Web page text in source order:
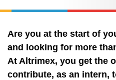
Are you at the start of
and looking for more
At Altrimex, you get the
contribute, as an intern,